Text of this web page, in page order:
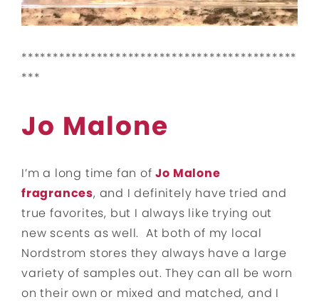
********************************************
***
Jo Malone
I’m a long time fan ofJo Malone
fragrances, and I definitely have tried and
true favorites, but I always like trying out
new scents as well. At both of my local
Nordstrom stores they always have a large
variety of samples out. They can all be worn
on their own or mixed and matched, and I